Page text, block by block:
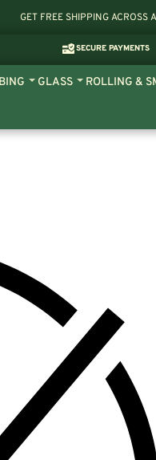
GET FREE SHIPPING ACROSS
SECURE PAYMENTS
GLASS ROLLING &